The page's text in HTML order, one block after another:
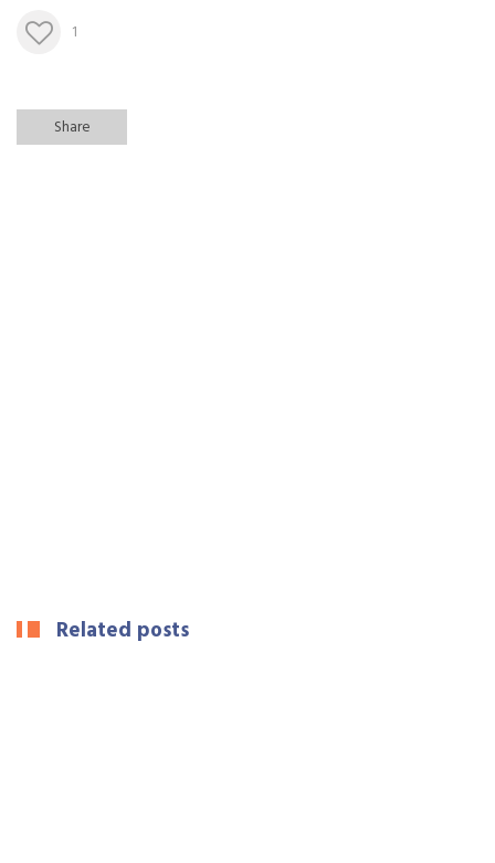
1
Share
Related posts